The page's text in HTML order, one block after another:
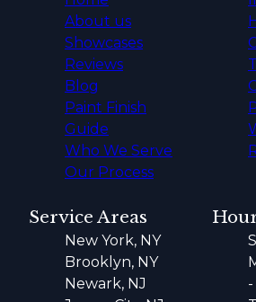
About us
Showcases
Reviews
Blog
Paint Finish
Guide
Who We Serve
Our Process
Service Areas
New York, NY
Brooklyn, NY
Newark, NJ